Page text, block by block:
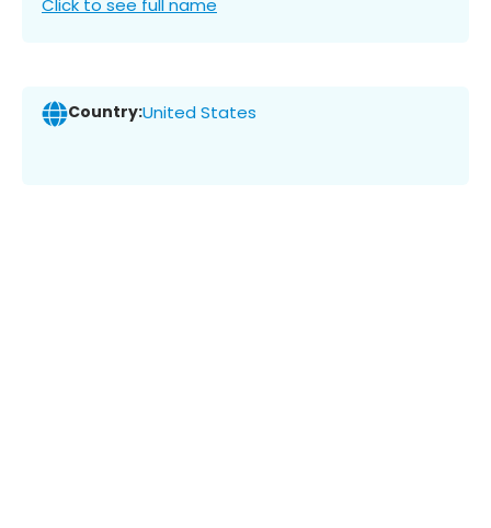
Country:United States